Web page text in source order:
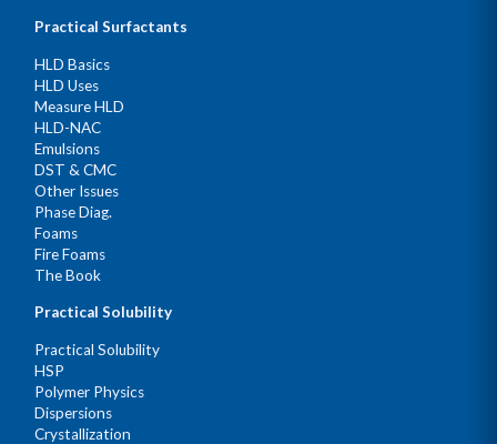
Practical Surfactants
HLD Basics
HLD Uses
Measure HLD
HLD-NAC
Emulsions
DST & CMC
Other Issues
Phase Diag.
Foams
Fire Foams
The Book
Practical Solubility
Practical Solubility
HSP
Polymer Physics
Dispersions
Crystallization